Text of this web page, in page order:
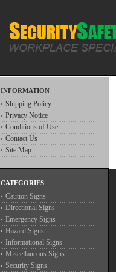
INFORMATION
Shipping Policy
Privacy Notice
Conditions of Use
Contact Us
Site Map
CATEGORIES
Caution Signs
Directional Signs
Emergency Signs
Hazard Signs
Informational Signs
Miscellaneous Signs
Security Signs